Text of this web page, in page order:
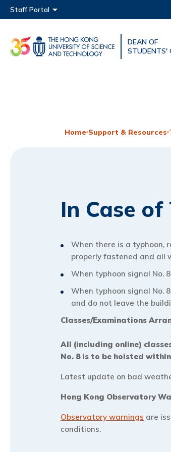
Main menu
UNIVERSITY NEWS
Staff Portal
DEAN OF
STUDENTS'
Home Support & Resources
In Case
When there is a typhoon,
properly fastened and all
When typhoon signal No.
When typhoon signal No.
and do not leave the
Classes/Examinations
All (including online)
No. 8 is to be hoisted
Latest update on bad
Hong Kong Observatory
Observatory warnings are
conditions.